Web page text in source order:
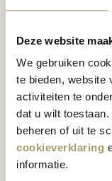
Deze website
We gebruiken
te bieden, website
activiteiten te
dat u wilt
beheren of uit te
cookieverklaring
informatie.
an